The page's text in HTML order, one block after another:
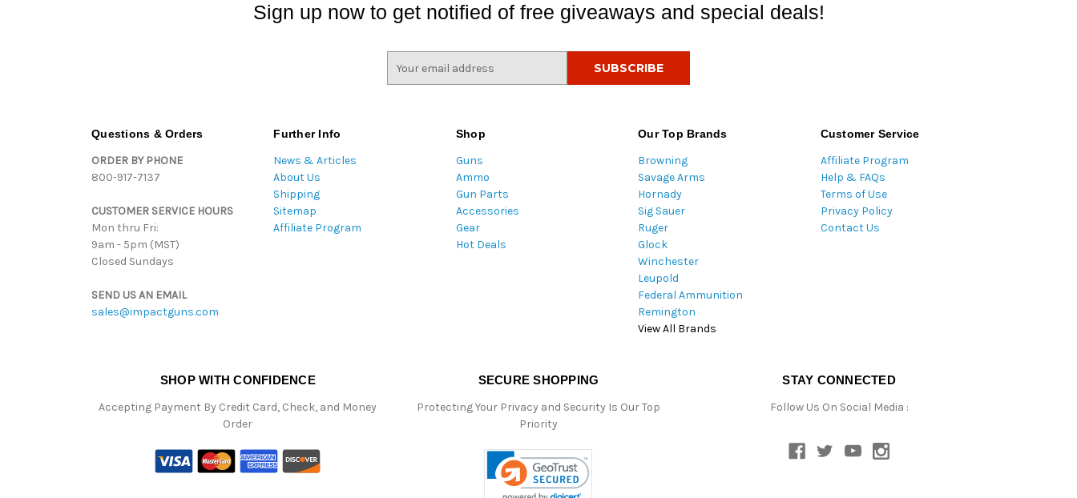
Sign up now to get notified of free giveaways and special deals!
Questions & Orders
ORDER BY PHONE
800-917-7137
CUSTOMER SERVICE HOURS
Mon thru Fri:
9am - 5pm (MST)
Closed Sundays
SEND US AN EMAIL
sales@impactguns.com
Further Info
News & Articles
About Us
Shipping
Sitemap
Affiliate Program
Shop
Guns
Ammo
Gun Parts
Accessories
Gear
Hot Deals
Our Top Brands
Browning
Savage Arms
Hornady
Sig Sauer
Ruger
Glock
Winchester
Leupold
Federal Ammunition
Remington
View All Brands
Customer Service
Affiliate Program
Help & FAQs
Terms of Use
Privacy Policy
Contact Us
SHOP WITH CONFIDENCE
Accepting Payment By Credit Card, Check, and Money
Order
SECURE SHOPPING
Protecting Your Privacy and Security Is Our Top
Priority
STAY CONNECTED
Follow Us On Social Media :